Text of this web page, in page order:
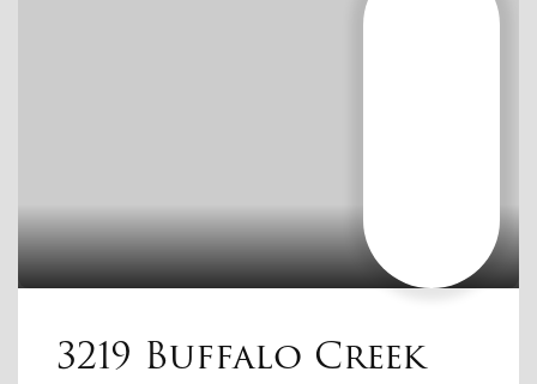
3219 Buffalo Creek